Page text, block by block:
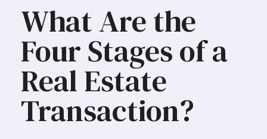
What Are the
Four Stages of a
Real Estate
Transaction?